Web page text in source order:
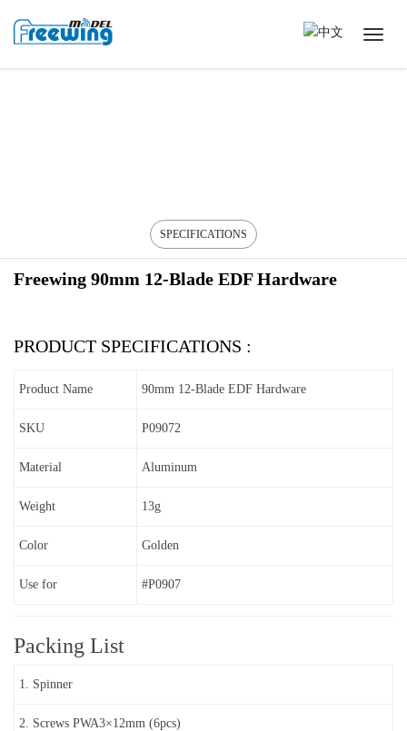
SPECIFICATIONS
Freewing 90mm 12-Blade EDF Hardware
PRODUCT SPECIFICATIONS :
Product Name 90mm 12-Blade EDF Hardware
SKU P09072
Material Aluminum
Weight 13g
Color Golden
Use for #P0907
Packing List
1. Spinner
2. Screws PWA3×12mm (6pcs)